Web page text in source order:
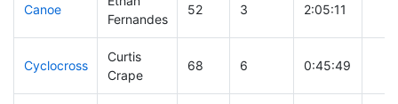
Canoe
Fernandes
52 3 2:05:11
Cyclocross
Curtis
Crape
68 6 0:45:49